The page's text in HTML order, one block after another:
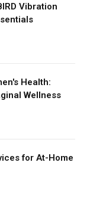
Vibration
Health:
Wellness
for At-Home